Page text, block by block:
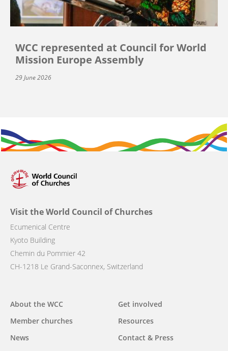
WCC represented at Council for World
Mission Europe Assembly
29 June 2026
Visit the World Council of Churches
Ecumenical Centre
Kyoto Building
Chemin du Pommier 42
CH-1218 Le Grand-Saconnex, Switzerland
Main
navigation
About the WCC
Member churches
News
Get involved
Resources
Contact & Press